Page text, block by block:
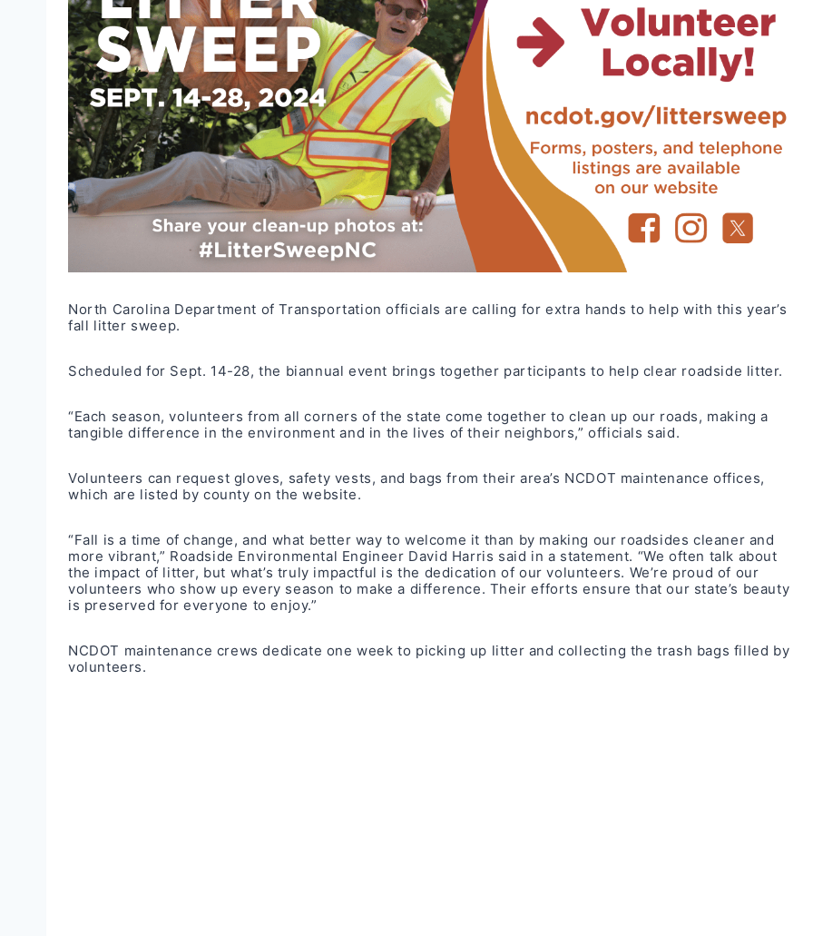
North Carolina Department of Transportation officials are calling for extra hands to help with this year’s
fall litter sweep.
Scheduled for Sept. 14-28, the biannual event brings together participants to help clear roadside litter.
“Each season, volunteers from all corners of the state come together to clean up our roads, making a
tangible difference in the environment and in the lives of their neighbors,” officials said.
Volunteers can request gloves, safety vests, and bags from their area’s NCDOT maintenance offices,
which are listed by county on the website.
“Fall is a time of change, and what better way to welcome it than by making our roadsides cleaner and
more vibrant,” Roadside Environmental Engineer David Harris said in a statement. “We often talk about
the impact of litter, but what’s truly impactful is the dedication of our volunteers. We’re proud of our
volunteers who show up every season to make a difference. Their efforts ensure that our state’s beauty
is preserved for everyone to enjoy.”
NCDOT maintenance crews dedicate one week to picking up litter and collecting the trash bags filled by
volunteers.